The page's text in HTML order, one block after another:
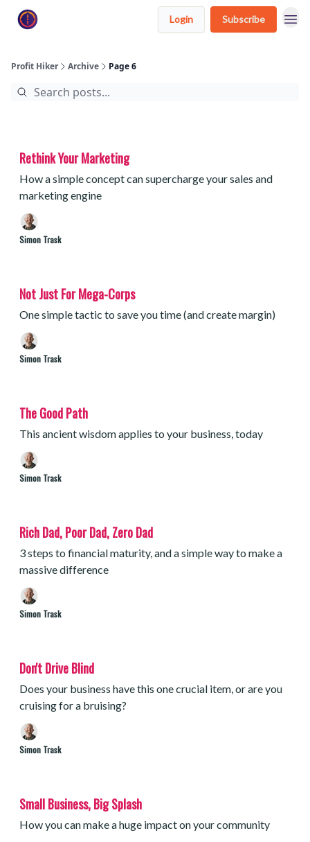
Login Subscribe
Profit Hiker Archive Page 6
Rethink Your Marketing
How a simple concept can supercharge your sales and
marketing engine
Simon Trask
Not Just For Mega-Corps
One simple tactic to save you time (and create margin)
Simon Trask
The Good Path
This ancient wisdom applies to your business, today
Simon Trask
Rich Dad, Poor Dad, Zero Dad
3 steps to financial maturity, and a simple way to make a
massive difference
Simon Trask
Don't Drive Blind
Does your business have this one crucial item, or are you
cruising for a bruising?
Simon Trask
Small Business, Big Splash
How you can make a huge impact on your community